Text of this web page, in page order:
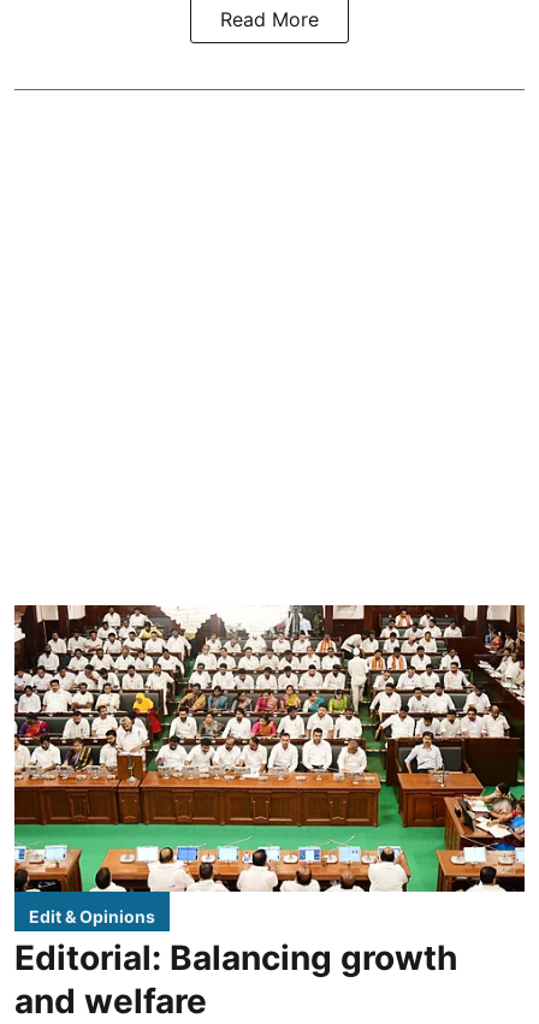
Read More
Edit & Opinions
Editorial: Balancing growth
and welfare